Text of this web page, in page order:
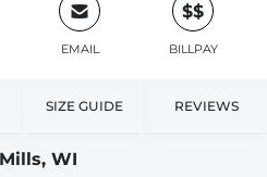
EMAIL
$$
BILLPAY
SIZE GUIDE REVIEWS
WI